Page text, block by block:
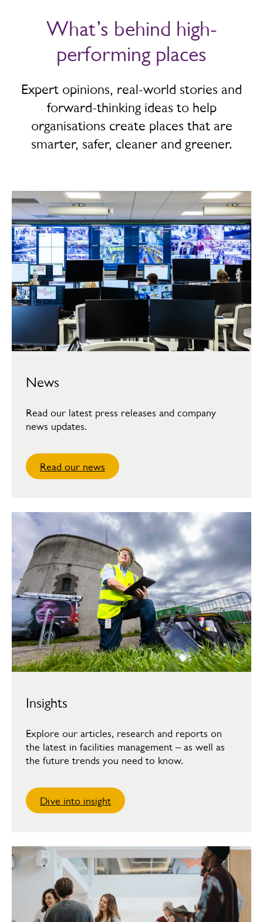
What’s behind high-
performing places
Expert opinions, real-world stories and
forward-thinking ideas to help
organisations create places that are
smarter, safer, cleaner and greener.
News
Read our latest press releases and company
news updates.
Read our news
Insights
Explore our articles, research and reports on
the latest in facilities management – as well as
the future trends you need to know.
Dive into insight